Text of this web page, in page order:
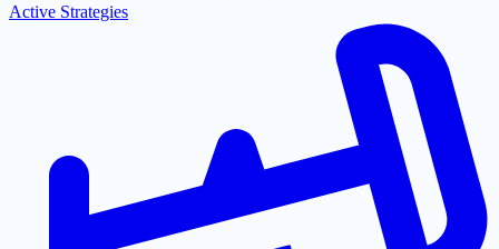
Active Strategies